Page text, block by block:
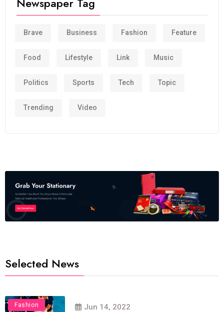
Brave Business Fashion Feature
Food Lifestyle Link Music
Politics Sports Tech Topic
Trending Video
Selected News
Fashion Jun 14, 2022